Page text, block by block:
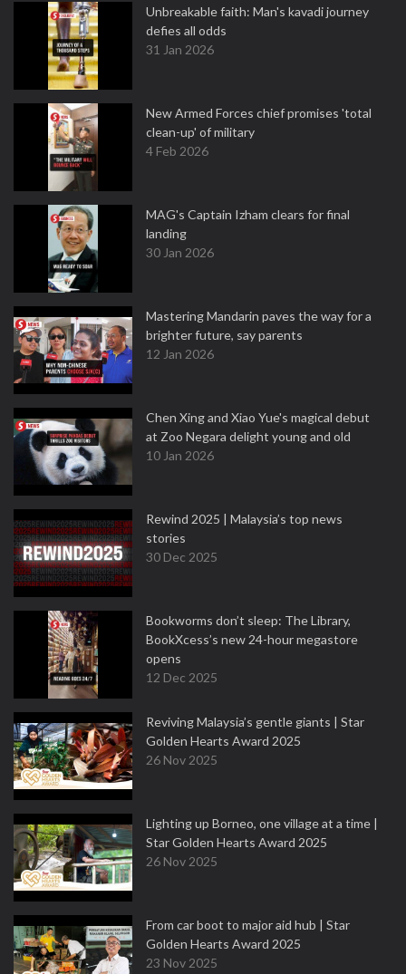
Unbreakable faith: Man's kavadi journey
defies all odds
31 Jan 2026
New Armed Forces chief promises 'total
clean-up' of military
4 Feb 2026
MAG's Captain Izham clears for final
landing
30 Jan 2026
Mastering Mandarin paves the way for a
brighter future, say parents
12 Jan 2026
Chen Xing and Xiao Yue's magical debut
at Zoo Negara delight young and old
10 Jan 2026
Rewind 2025 | Malaysia’s top news
stories
30 Dec 2025
Bookworms don’t sleep: The Library,
BookXcess’s new 24-hour megastore
opens
12 Dec 2025
Reviving Malaysia’s gentle giants | Star
Golden Hearts Award 2025
26 Nov 2025
Lighting up Borneo, one village at a time |
Star Golden Hearts Award 2025
26 Nov 2025
From car boot to major aid hub | Star
Golden Hearts Award 2025
23 Nov 2025